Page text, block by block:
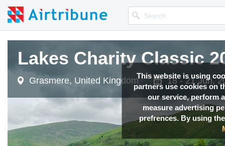
This website is using
partners use cookies on
our service, perform
measure advertising
prefrences. By using
Lakes Charity Classic
Grasmere, United Kingdom 18 - 21 Jun,